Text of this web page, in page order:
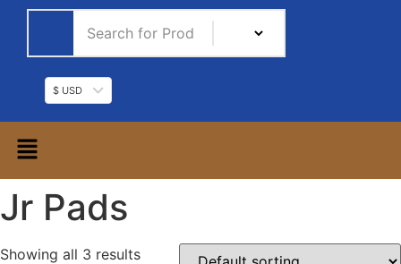
$ USD
Jr Pads
Showing all 3 results